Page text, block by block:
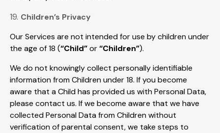
19. Children’s Privacy
Our Services are not intended for use by children under
the age of 18 (“Child”or“Children”).
We do not knowingly collect personally identifiable
information from Children under 18. If you become
aware that a Child has provided us with Personal Data,
please contact us. If we become aware that we have
collected Personal Data from Children without
verification of parental consent, we take steps to